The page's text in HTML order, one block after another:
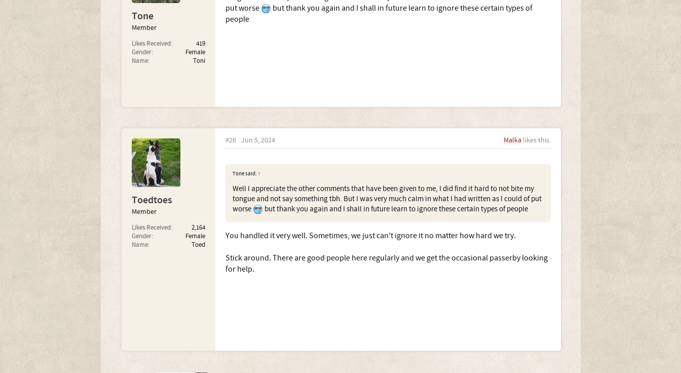
Tone
Member
Likes Received:
419
Gender:
Female
Name:
Toni
put worse
but thank you again and I shall in future learn to ignore these certain types of
people
Toedtoes
Member
Likes Received:
2,164
Gender:
Female
Name:
Toed
#26 Jun 5, 2024 Malkalikes this.
Tone said: ↑
Well I appreciate the other comments that have been given to me, I did find it hard to not bite my
tongue and not say something tbh. But I was very much calm in what I had written as I could of put
worse
but thank you again and I shall in future learn to ignore these certain types of people
You handled it very well. Sometimes, we just can't ignore it no matter how hard we try.
Stick around. There are good people here regularly and we get the occasional passerby looking
for help.